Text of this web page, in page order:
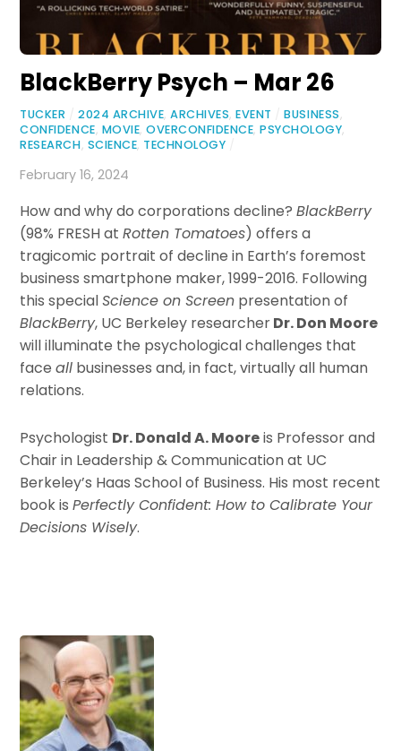
BlackBerry Psych – Mar 26
TUCKER 2024 ARCHIVE,ARCHIVES,EVENT BUSINESS,
CONFIDENCE, MOVIE,OVERCONFIDENCE,PSYCHOLOGY,
RESEARCH, SCIENCE, TECHNOLOGY
February 16, 2024
How and why do corporations decline?BlackBerry
(98% FRESH atRotten Tomatoes) offers a
tragicomic portrait of decline in Earth’s foremost
business smartphone maker, 1999-2016. Following
this specialScience on Screen presentation of
BlackBerry, UC Berkeley researcherDr. Don Moore
will illuminate the psychological challenges that
faceall businesses and, in fact, virtually all human
relations.
Psychologist Dr. Donald A. Mooreis Professor and
Chair in Leadership & Communication at UC
Berkeley’s Haas School of Business. His most recent
book isPerfectly Confident: How to Calibrate Your
Decisions Wisely.